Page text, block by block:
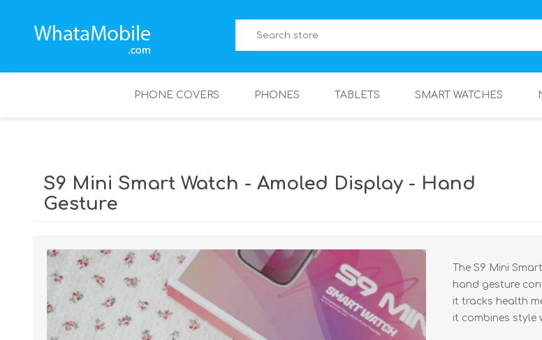
PHONE COVERS PHONES TABLETS SMART WATCHES
S9 Mini Smart Watch - Amoled Display - Hand
Gesture
The S9 Mini
hand gesture
it tracks health
it combines style